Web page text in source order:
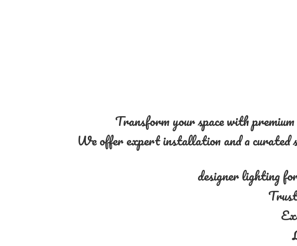
Transform your space with
We offer expert installation and a curated
designer lighting